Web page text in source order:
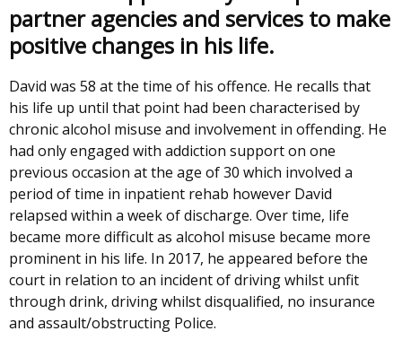
partner agencies and services to make
positive changes in his life.
David was 58 at the time of his offence. He recalls that
his life up until that point had been characterised by
chronic alcohol misuse and involvement in offending. He
had only engaged with addiction support on one
previous occasion at the age of 30 which involved a
period of time in inpatient rehab however David
relapsed within a week of discharge. Over time, life
became more difficult as alcohol misuse became more
prominent in his life. In 2017, he appeared before the
court in relation to an incident of driving whilst unfit
through drink, driving whilst disqualified, no insurance
and assault/obstructing Police.